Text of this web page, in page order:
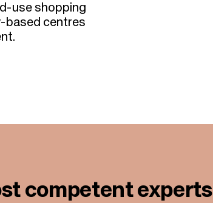
use shopping
based centres
competent experts